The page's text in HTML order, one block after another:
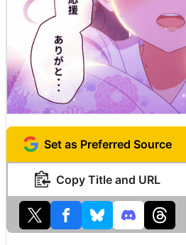
Set as Preferred Source
Copy Title and URL